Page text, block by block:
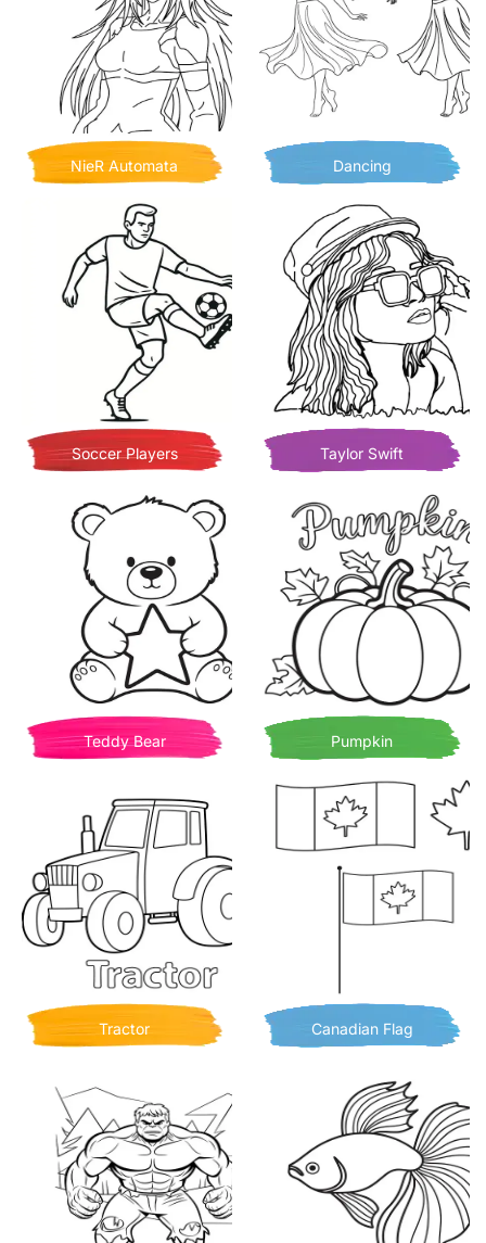
NieR Automata Dancing
Soccer Players Taylor Swift
Teddy Bear Pumpkin
Tractor Canadian Flag